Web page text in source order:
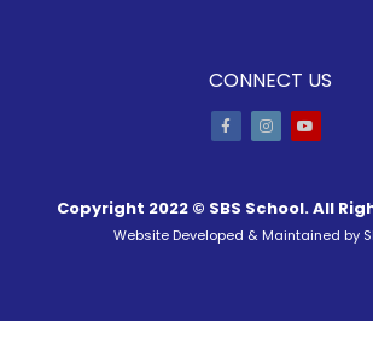
CONNECT US
Copyright 2022 © SBS School. All
Website Developed & Maintained by